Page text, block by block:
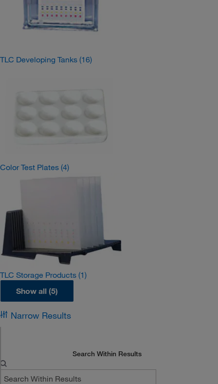
TLC Developing Tanks (16)
Color Test Plates (4)
TLC Storage Products (1)
Show all (5)
Narrow Results
Search Within Results